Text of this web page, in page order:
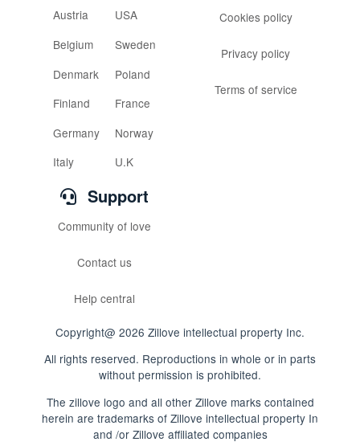
Austria
Belgium
Denmark
Finland
Germany
Italy
USA
Sweden
Poland
France
Norway
U.K
Cookies policy
Privacy policy
Terms of service
Support
Community of love
Contact us
Help central
Copyright@ 2026 Zillove intellectual property Inc.
All rights reserved. Reproductions in whole or in parts
without permission is prohibited.
The zillove logo and all other Zillove marks contained
herein are trademarks of Zillove intellectual property In
and /or Zillove affiliated companies